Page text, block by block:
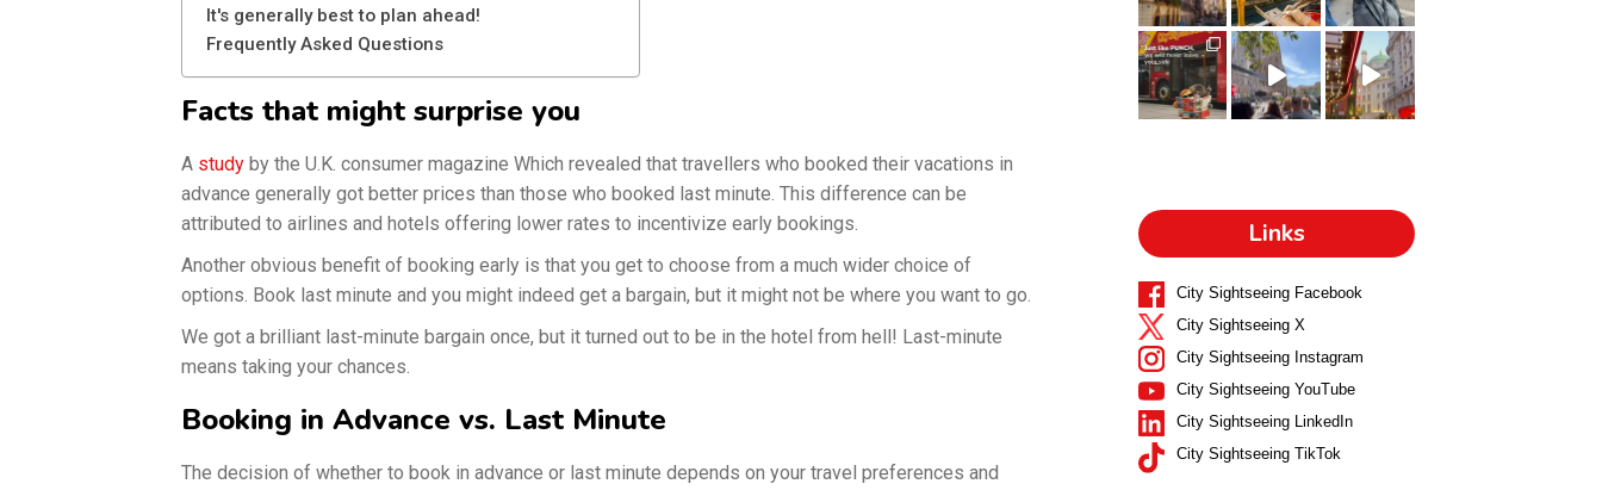
It's generally best to plan ahead!
Frequently Asked Questions
Facts that might surprise you
A study by the U.K. consumer magazine Which revealed that travellers who booked their vacations in
advance generally got better prices than those who booked last minute. This difference can be
attributed to airlines and hotels offering lower rates to incentivize early bookings.
Another obvious benefit of booking early is that you get to choose from a much wider choice of
options. Book last minute and you might indeed get a bargain, but it might not be where you want to go.
We got a brilliant last-minute bargain once, but it turned out to be in the hotel from hell! Last-minute
means taking your chances.
Booking in Advance vs. Last Minute
The decision of whether to book in advance or last minute depends on your travel preferences and
Links
City Sightseeing Facebook
City Sightseeing X
City Sightseeing Instagram
City Sightseeing YouTube
City Sightseeing LinkedIn
City Sightseeing TikTok